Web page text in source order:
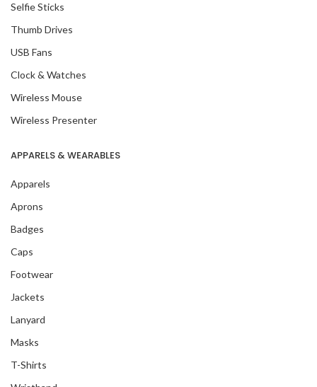
Selfie Sticks
Thumb Drives
USB Fans
Clock & Watches
Wireless Mouse
Wireless Presenter
APPARELS & WEARABLES
Apparels
Aprons
Badges
Caps
Footwear
Jackets
Lanyard
Masks
T-Shirts